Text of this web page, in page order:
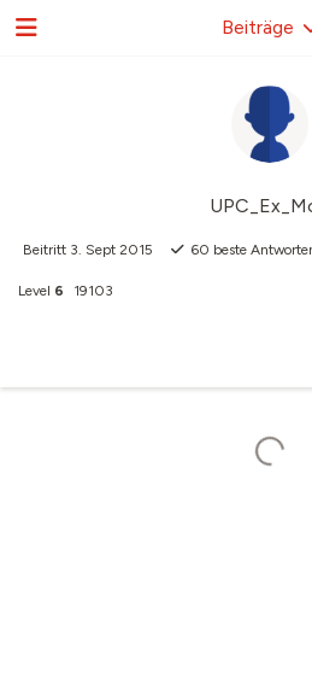
Beitritt 3. Sept 2015 60 beste
Level 6 19103
Beiträge